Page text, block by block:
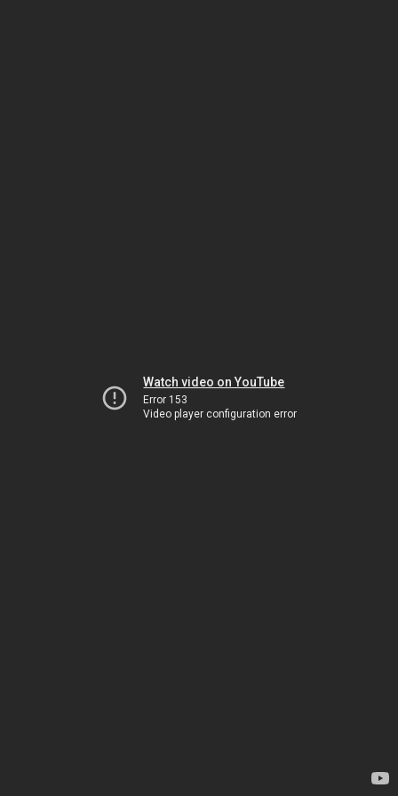
Watch video on YouTube
Error 153
Video player configuration error